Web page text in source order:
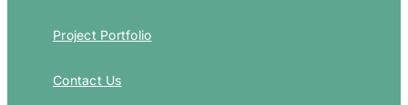
Project Portfolio
Contact Us